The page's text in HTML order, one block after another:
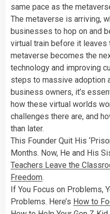
same pace as the
The metaverse is arriving,
businesses to hop on and
virtual train before it leaves
metaverse becomes the
technology and improving
steps to massive adoption
business owners, it’s
how these virtual worlds
challenges there are, and
than later.
This Founder Quit His
Months. Now, He and His
Teachers Leave the
Freedom.
If You Focus on Problems,
Problems. Here’s How to